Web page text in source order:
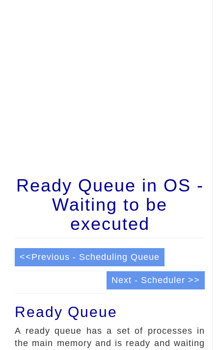
Ready Queue in OS -
Waiting to be
executed
<<Previous - Scheduling Queue
Next - Scheduler >>
Ready Queue
A ready queue has a set of processes in
the main memory and is ready and waiting